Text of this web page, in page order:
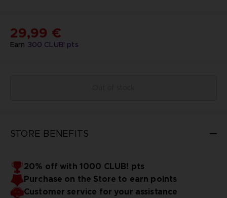
Earn 300 CLUB! pts
29,99 €
STORE BENEFITS
20% off with 1000 CLUB! pts
Purchase on the Store to earn points
Customer service for your assistance